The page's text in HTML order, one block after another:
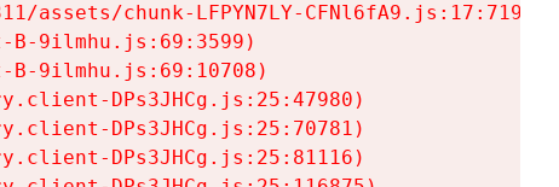
assets/chunk-LFPYN7LY-CFNl6fA9.js:17:7197)
B-9ilmhu.js:69:3599)
B-9ilmhu.js:69:10708)
DPs3JHCg.js:25:47980)
DPs3JHCg.js:25:70781)
DPs3JHCg.js:25:81116)